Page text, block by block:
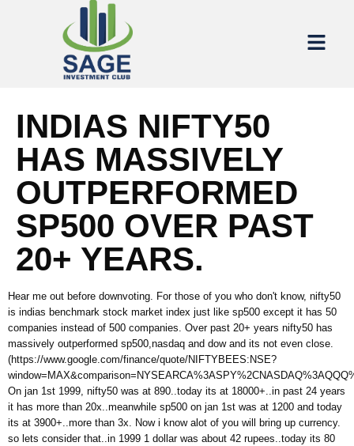
INDIAS NIFTY50
HAS MASSIVELY
OUTPERFORMED
SP500 OVER PAST
20+ YEARS.
Hear me out before downvoting. For those of you who don't know, nifty50
is indias benchmark stock market index just like sp500 except it has 50
companies instead of 500 companies. Over past 20+ years nifty50 has
massively outperformed sp500,nasdaq and dow and its not even close.
(https://www.google.com/finance/quote/NIFTYBEES:NSE?
On jan 1st 1999, nifty50 was at 890..today its at 18000+..in past 24 years
it has more than 20x..meanwhile sp500 on jan 1st was at 1200 and today
its at 3900+..more than 3x. Now i know alot of you will bring up currency.
so lets consider that..in 1999 1 dollar was about 42 rupees..today its 80